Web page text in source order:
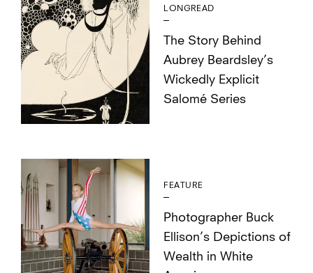
LONGREAD
The Story Behind
Aubrey Beardsley’s
Wickedly Explicit
Salomé Series
FEATURE
Photographer Buck
Ellison’s Depictions of
Wealth in White